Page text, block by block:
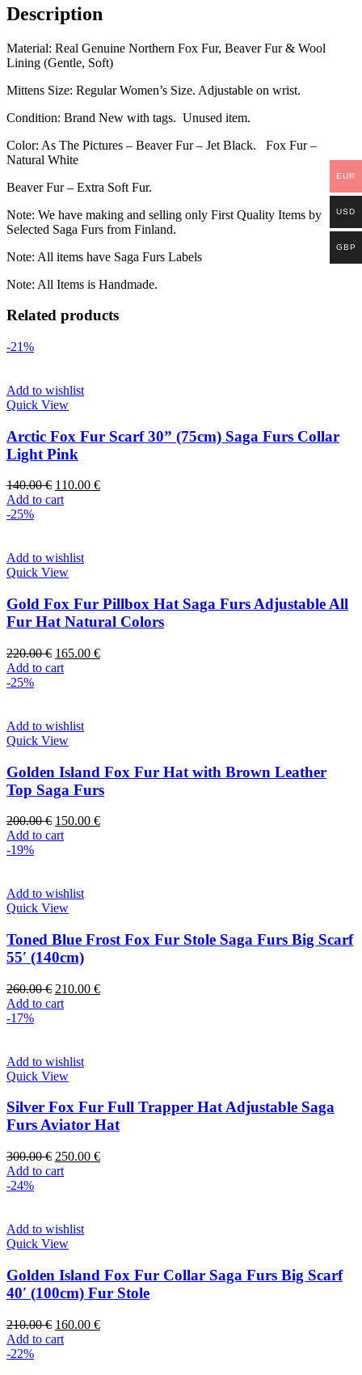
Description
Material: Real Genuine Northern Fox Fur, Beaver Fur & Wool
Lining (Gentle, Soft)
Mittens Size: Regular Women’s Size. Adjustable on wrist.
Condition: Brand New with tags. Unused item.
Color: As The Pictures – Beaver Fur – Jet Black. Fox Fur –
Natural White
Beaver Fur – Extra Soft Fur.
Note: We have making and selling only First Quality Items by
Selected Saga Furs from Finland.
Note: All items have Saga Furs Labels
Note: All Items is Handmade.
Related products
-21%
Add to wishlist
Quick View
Arctic Fox Fur Scarf 30” (75cm) Saga Furs Collar
Light Pink
140.00€ 110.00 €
Add to cart
-25%
Add to wishlist
Quick View
Gold Fox Fur Pillbox Hat Saga Furs Adjustable All
Fur Hat Natural Colors
220.00€ 165.00 €
Add to cart
-25%
Add to wishlist
Quick View
Golden Island Fox Fur Hat with Brown Leather
Top Saga Furs
200.00€ 150.00 €
Add to cart
-19%
Add to wishlist
Quick View
Toned Blue Frost Fox Fur Stole Saga Furs Big Scarf
55′ (140cm)
260.00€ 210.00 €
Add to cart
-17%
Add to wishlist
Quick View
Silver Fox Fur Full Trapper Hat Adjustable Saga
Furs Aviator Hat
300.00€ 250.00 €
Add to cart
-24%
Add to wishlist
Quick View
Golden Island Fox Fur Collar Saga Furs Big Scarf
40′ (100cm) Fur Stole
210.00€ 160.00 €
Add to cart
-22%
EUR
USD
GBP